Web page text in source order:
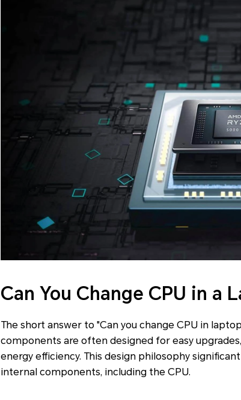
Can You Change CPU in a
The short answer to "Can you change CPU in
components are often designed for easy
energy efficiency. This design philosophy
internal components, including the CPU.